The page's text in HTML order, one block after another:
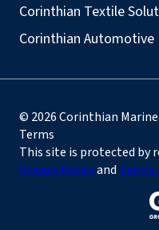
Corinthian Textile
Corinthian Automotive
© 2026 Corinthian
Terms
This site is protected by
Privacy Policyand Terms